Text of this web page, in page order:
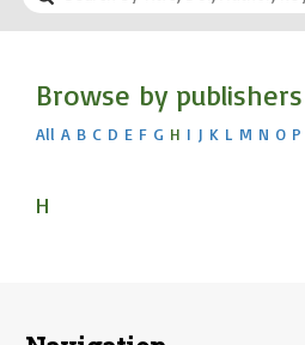
Browse by publishers
All A B C D E F G H I J K L M N O P
H